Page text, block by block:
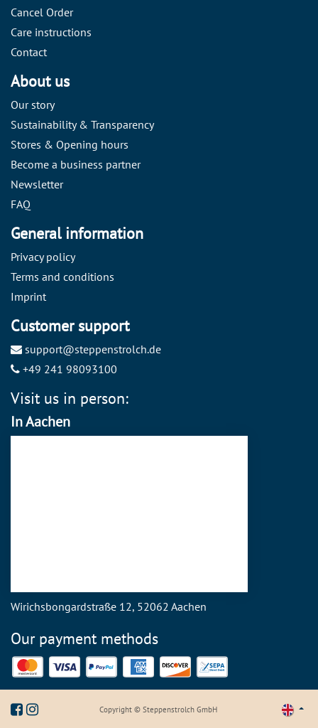
Visit us in person:
In Aachen
Wirichsbongardstraße 12, 52062 Aachen
Cancel Order
Care instructions
Contact
About us
Our story
Sustainability & Transparency
Stores & Opening hours
Become a business partner
Newsletter
FAQ
General information
Privacy policy
Terms and conditions
Imprint
Customer support
support@steppenstrolch.de
+49 241 98093100
Our payment methods
Copyright © Steppenstrolch GmbH